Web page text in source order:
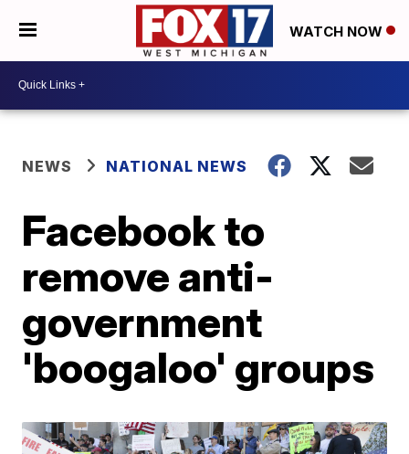
WATCH NOW
NEWS NATIONAL NEWS
Facebook to
remove anti-
government
'boogaloo' groups